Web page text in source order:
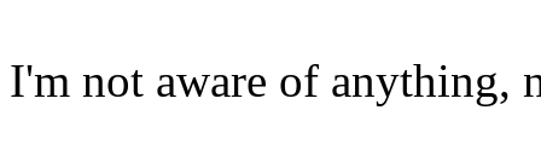
I'm not aware of anything,